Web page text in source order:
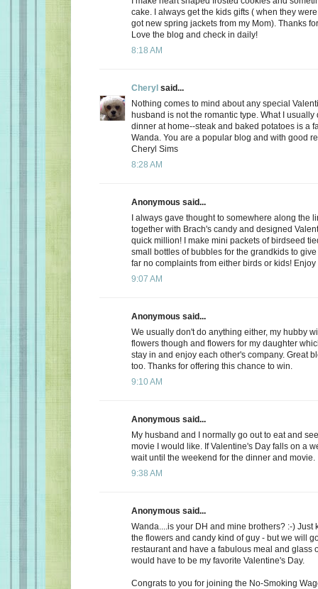
cake. I always get the kids gifts ( when they
got new spring jackets from my Mom). Thanks
Love the blog and check in daily!
8:18 AM
Cheryl said...
Nothing comes to mind about any special
husband is not the romantic type. What I usually
dinner at home--steak and baked potatoes is a
Wanda. You are a popular blog and with good
Cheryl Sims
8:28 AM
Anonymous said...
I always gave thought to somewhere along the
together with Brach's candy and designed
quick million! I make mini packets of birdseed
small bottles of bubbles for the grandkids to
far no complaints from either birds or kids! Enjoy
9:07 AM
Anonymous said...
We usually don't do anything either, my hubby
flowers though and flowers for my daughter
stay in and enjoy each other's company. Great
too. Thanks for offering this chance to win.
9:10 AM
Anonymous said...
My husband and I normally go out to eat and
movie I would like. If Valentine's Day falls on a
wait until the weekend for the dinner and movie.
9:38 AM
Anonymous said...
Wanda....is your DH and mine brothers? :-) Just
the flowers and candy kind of guy - but we will
restaurant and have a fabulous meal and glass
would have to be my favorite Valentine's Day.
Congrats to you for joining the No-Smoking